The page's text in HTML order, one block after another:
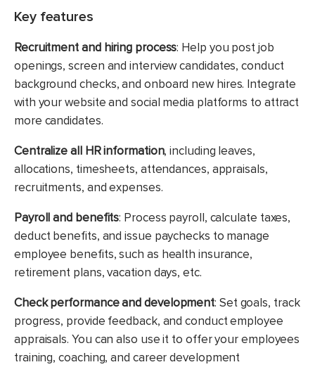
Key features
Recruitment and hiring process: Help you post job
openings, screen and interview candidates, conduct
background checks, and onboard new hires. Integrate
with your website and social media platforms to attract
more candidates.
Centralize all HR information, including leaves,
allocations, timesheets, attendances, appraisals,
recruitments, and expenses.
Payroll and benefits: Process payroll, calculate taxes,
deduct benefits, and issue paychecks to manage
employee benefits, such as health insurance,
retirement plans, vacation days, etc.
Check performance and development: Set goals, track
progress, provide feedback, and conduct employee
appraisals. You can also use it to offer your employees
training, coaching, and career development